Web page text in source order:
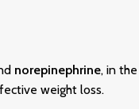
norepinephrine, in
weight loss.